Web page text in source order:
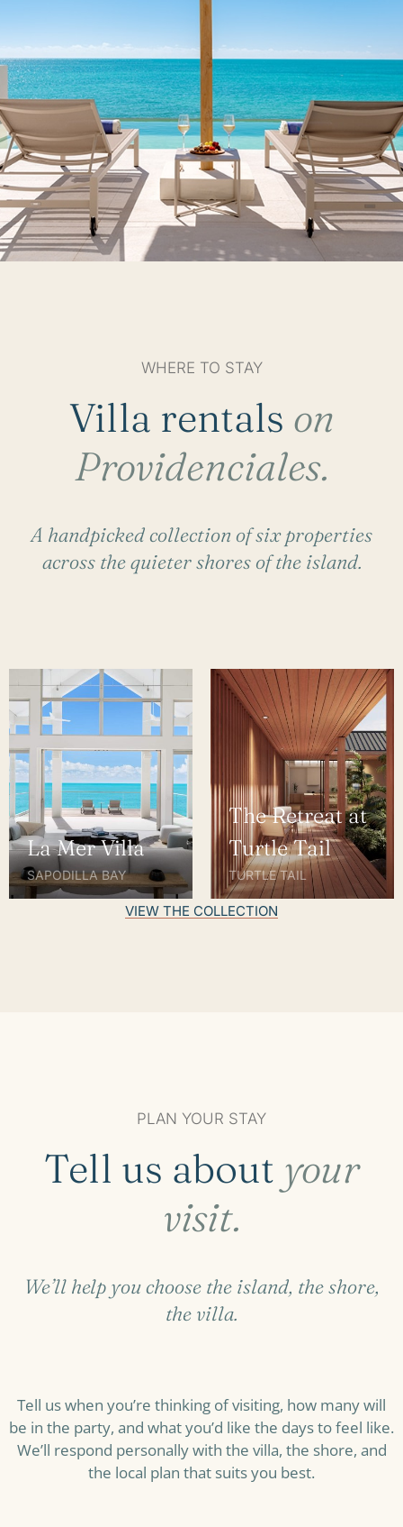
WHERE TO STAY
Villa rentals on
Providenciales.
A handpicked collection of six properties
across the quieter shores of the island.
La Mer Villa
SAPODILLA BAY
The Retreat at
Turtle Tail
TURTLE TAIL
VIEW THE COLLECTION
PLAN YOUR STAY
Tell us about your
visit.
We’ll help you choose the island, the shore,
the villa.
Tell us when you’re thinking of visiting, how many will
be in the party, and what you’d like the days to feel like.
We’ll respond personally with the villa, the shore, and
the local plan that suits you best.